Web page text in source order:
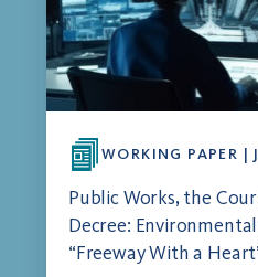
WORKING PAPER |
Public Works, the
Decree:
“Freeway With a